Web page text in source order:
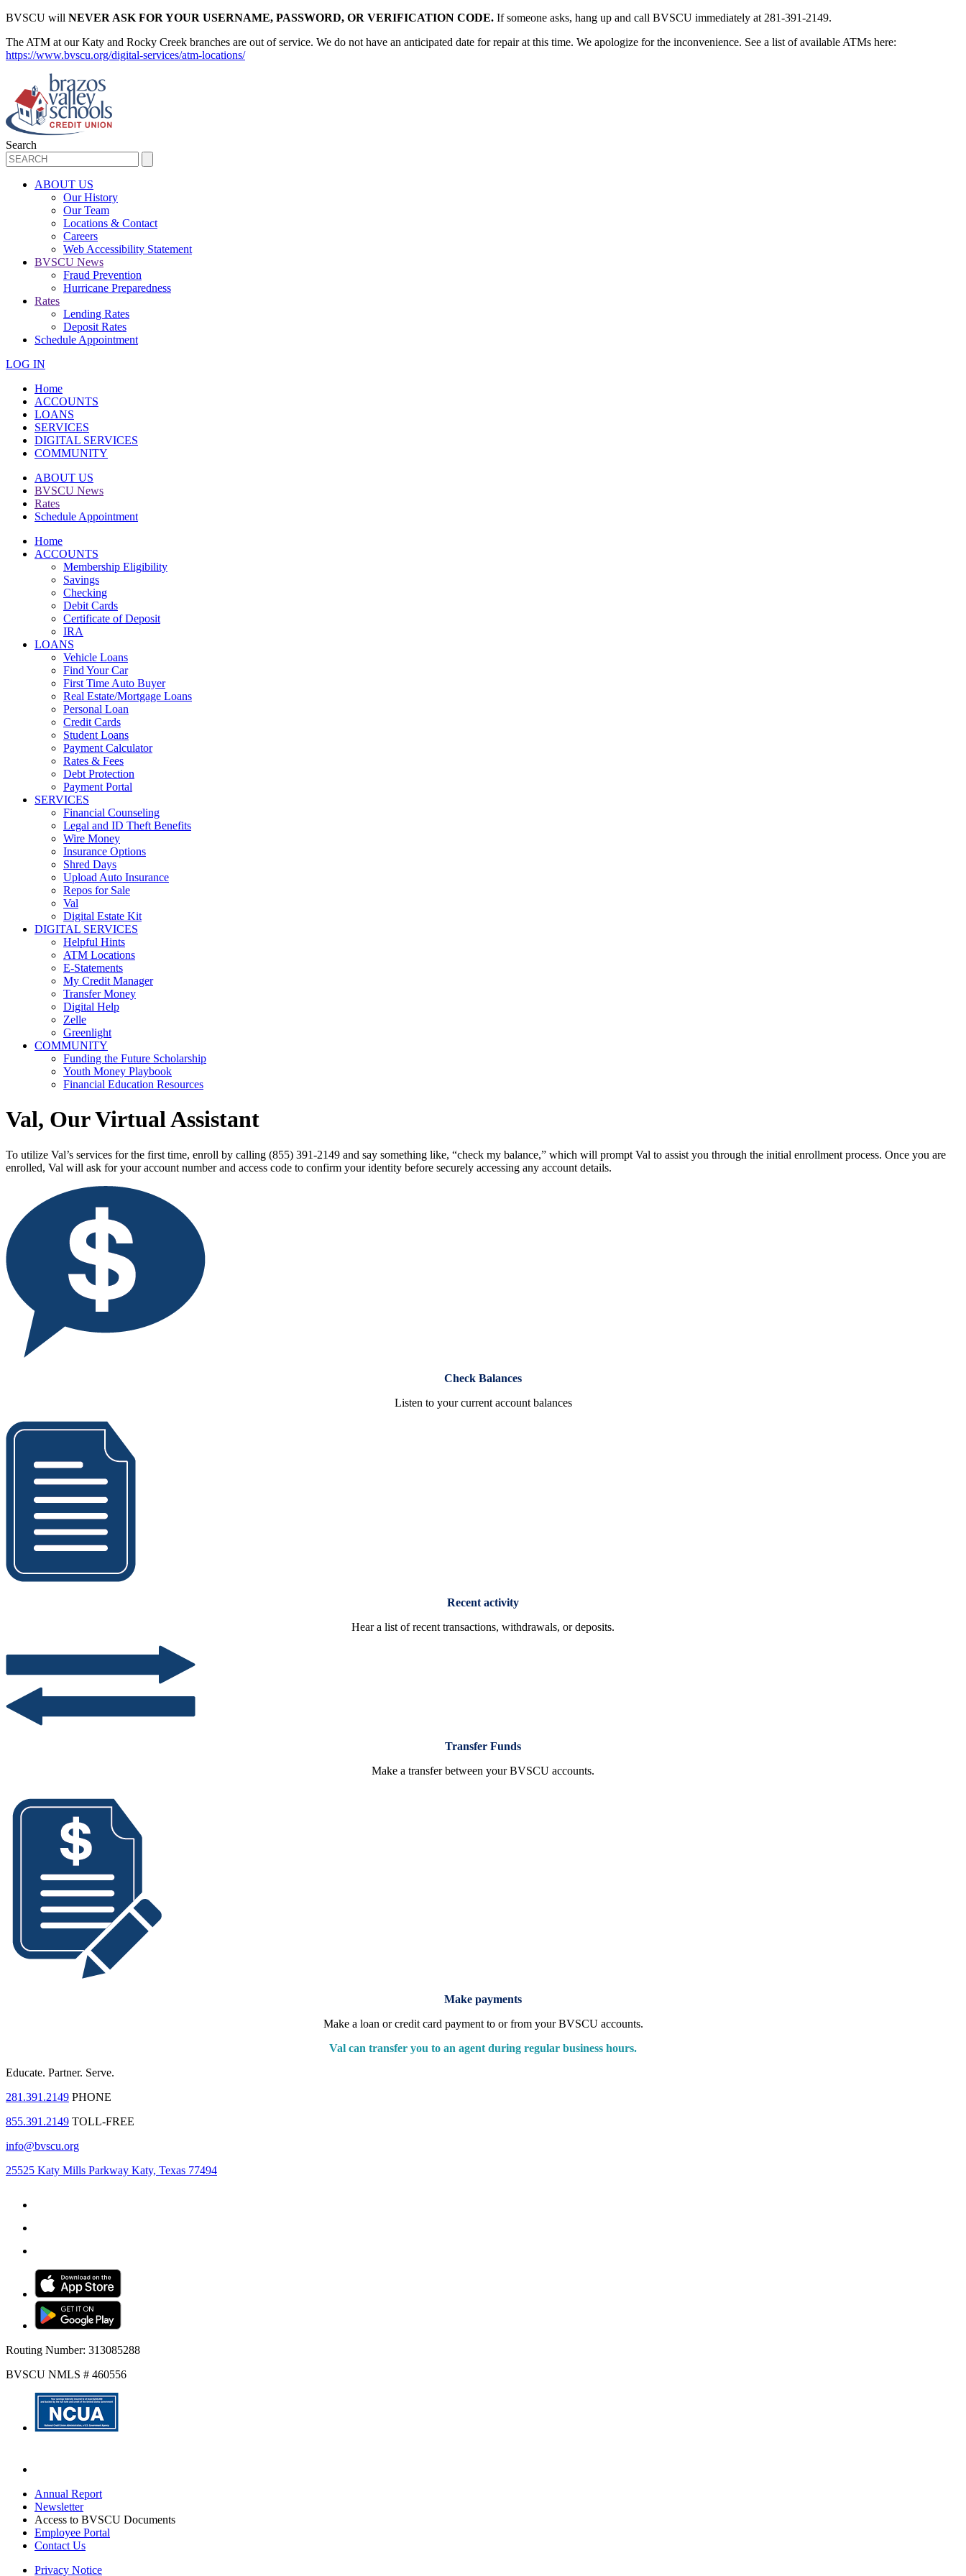
BVSCU will NEVER ASK FOR YOUR USERNAME, PASSWORD, OR VERIFICATION CODE. If someone asks, hang up and call BVSCU immediately at 281-391-2149.
The ATM at our Katy and Rocky Creek branches are out of service. We do not have an anticipated date for repair at this time. We apologize for the inconvenience. See a list of available ATMs here:
https://www.bvscu.org/digital-services/atm-locations/
Search
ABOUT US
Our History
Our Team
Locations & Contact
Careers
Web Accessibility Statement
BVSCU News
Fraud Prevention
Hurricane Preparedness
Rates
Lending Rates
Deposit Rates
Schedule Appointment
LOG IN
Home
ACCOUNTS
LOANS
SERVICES
DIGITAL SERVICES
COMMUNITY
ABOUT US
BVSCU News
Rates
Schedule Appointment
Home
ACCOUNTS
Membership Eligibility
Savings
Checking
Debit Cards
Certificate of Deposit
IRA
LOANS
Vehicle Loans
Find Your Car
First Time Auto Buyer
Real Estate/Mortgage Loans
Personal Loan
Credit Cards
Student Loans
Payment Calculator
Rates & Fees
Debt Protection
Payment Portal
SERVICES
Financial Counseling
Legal and ID Theft Benefits
Wire Money
Insurance Options
Shred Days
Upload Auto Insurance
Repos for Sale
Val
Digital Estate Kit
DIGITAL SERVICES
Helpful Hints
ATM Locations
E-Statements
My Credit Manager
Transfer Money
Digital Help
Zelle
Greenlight
COMMUNITY
Funding the Future Scholarship
Youth Money Playbook
Financial Education Resources
Val, Our Virtual Assistant
To utilize Val’s services for the first time, enroll by calling (855) 391-2149 and say something like, “check my balance,” which will prompt Val to assist you through the initial enrollment process. Once you are
enrolled, Val will ask for your account number and access code to confirm your identity before securely accessing any account details.
Check Balances
Listen to your current account balances
Recent activity
Hear a list of recent transactions, withdrawals, or deposits.
Transfer Funds
Make a transfer between your BVSCU accounts.
Make payments
Make a loan or credit card payment to or from your BVSCU accounts.
Val can transfer you to an agent during regular business hours.
Educate. Partner. Serve.
281.391.2149 PHONE
855.391.2149 TOLL-FREE
info@bvscu.org
25525 Katy Mills Parkway Katy, Texas 77494
Routing Number: 313085288
BVSCU NMLS # 460556
Annual Report
Newsletter
Access to BVSCU Documents
Employee Portal
Contact Us
Privacy Notice